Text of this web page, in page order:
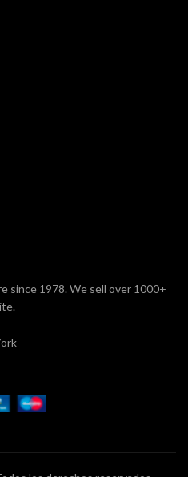
since 1978. We sell over 1000+